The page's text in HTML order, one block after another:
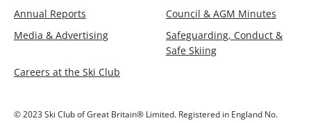
Annual Reports
Council & AGM Minutes
Media & Advertising
Safeguarding, Conduct &
Safe Skiing
Careers at the Ski Club
© 2023 Ski Club of Great Britain® Limited. Registered in England No.